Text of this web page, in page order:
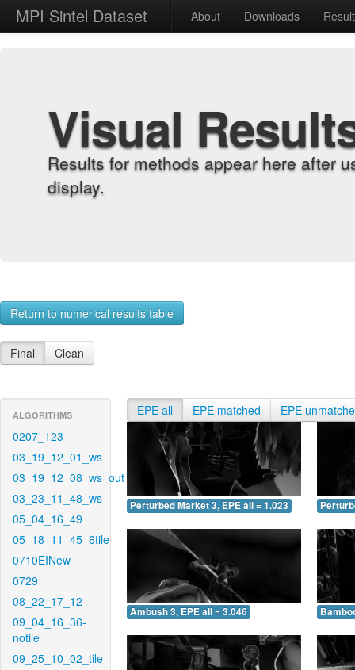
MPI Sintel Dataset About Downloads
Visual
Results for methods appear here after
display.
Return to numerical results table
Final Clean
ALGORITHMS
0207_123
03_19_12_01_ws
03_19_12_08_ws_out
03_23_11_48_ws
05_04_16_49
05_18_11_45_6tile
0710EINew
0729
08_22_17_12
09_04_16_36-
notile
09_25_10_02_tile
EPE all EPE matched EPE
Perturbed Market 3, EPE all = 1.023
Ambush 3, EPE all = 3.046